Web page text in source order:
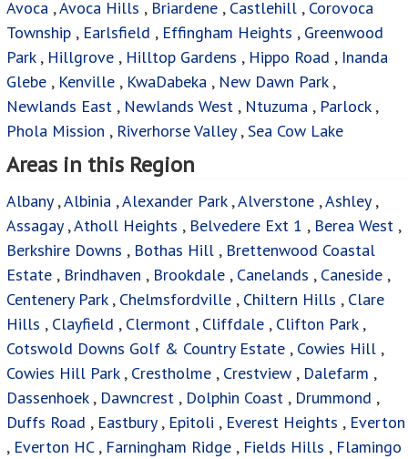
Avoca ,Avoca Hills , Briardene , Castlehill , Corovoca
Township , Earlsfield , Effingham Heights , Greenwood
Park, Hillgrove , Hilltop Gardens , Hippo Road , Inanda
Glebe , Kenville , KwaDabeka , New Dawn Park,
Newlands East , Newlands West , Ntuzuma , Parlock,
Phola Mission , Riverhorse Valley,Sea Cow Lake
Areas in this Region
Albany,Albinia ,Alexander Park,Alverstone ,Ashley,
Assagay,Atholl Heights , Belvedere Ext 1 , Berea West ,
Berkshire Downs , Bothas Hill , Brettenwood Coastal
Estate , Brindhaven , Brookdale , Canelands , Caneside ,
Centenery Park, Chelmsfordville , Chiltern Hills , Clare
Hills , Clayfield , Clermont , Cliffdale , Clifton Park,
Cotswold Downs Golf & Country Estate , Cowies Hill ,
Cowies Hill Park, Crestholme , Crestview , Dalefarm ,
Dassenhoek, Dawncrest , Dolphin Coast , Drummond ,
Duffs Road , Eastbury, Epitoli , Everest Heights , Everton
, Everton HC, Farningham Ridge , Fields Hills , Flamingo